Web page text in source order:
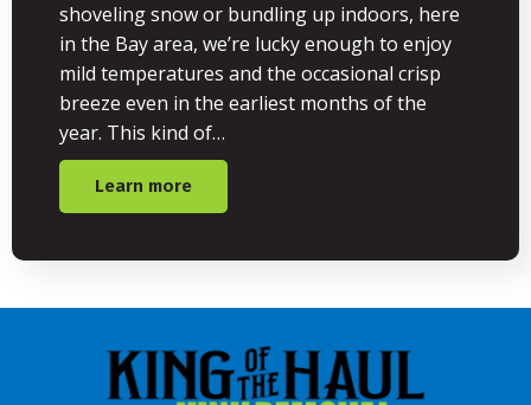
shoveling snow or bundling up indoors, here
in the Bay area, we’re lucky enough to enjoy
mild temperatures and the occasional crisp
breeze even in the earliest months of the
year. This kind of…
Learn more